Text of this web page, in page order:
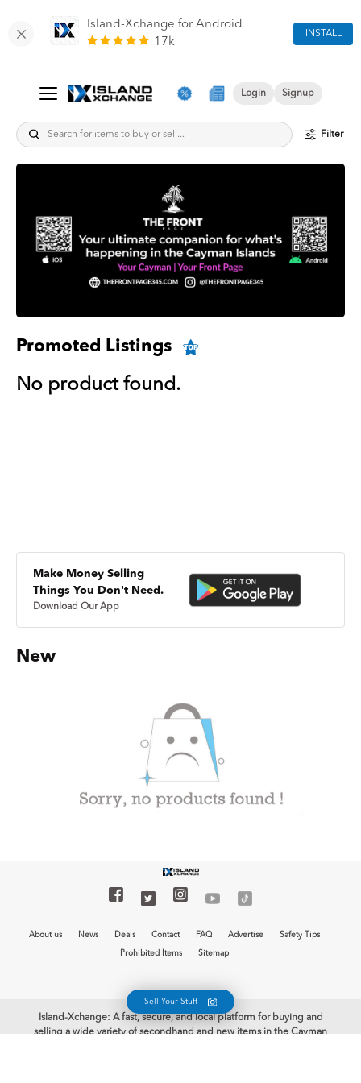
Island-Xchange for Android
17k
INSTALL
Login Signup
Filter
Promoted Listings
No product found.
Make Money Selling
Things You Don't Need.
Download Our App
New
Sell Your Stuff
About us News Deals Contact FAQ Advertise Safety Tips
Prohibited Items Sitemap
Island-Xchange: A fast, secure, and local platform for buying and
selling a wide variety of secondhand and new items in the Cayman